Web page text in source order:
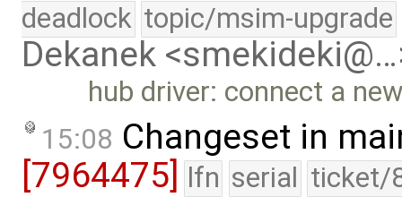
deadlock topic/msim-upgrade
Dekanek
hub driver: connect a
15:08 Changeset in
[7964475] lfn serial ticket/